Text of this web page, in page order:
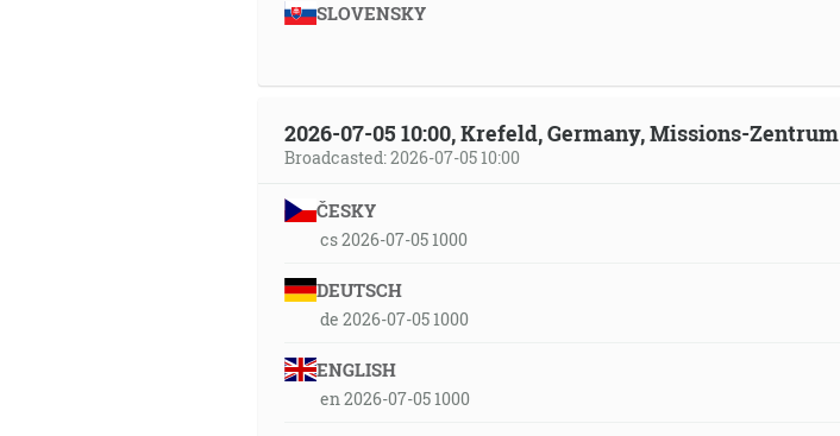
SLOVENSKY
2026-07-05 10:00, Krefeld, Germany, Missions-Zentrum
Broadcasted: 2026-07-05 10:00
ČESKY
cs 2026-07-05 1000
DEUTSCH
de 2026-07-05 1000
ENGLISH
en 2026-07-05 1000